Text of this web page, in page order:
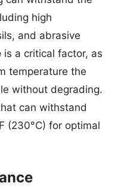
high
and abrasive
is a critical factor, as
temperature the
without degrading.
can withstand
(230°C) for optimal